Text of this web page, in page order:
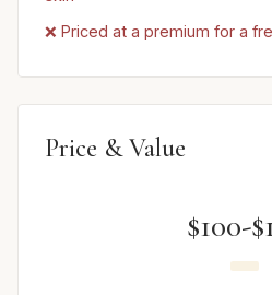
❌ Priced at a premium for a
Price & Value
$100-